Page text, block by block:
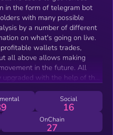
in the form of telegram bot
with many possible
by a number of different
on what's going on live.
wallets trades,
all above allows making
in the future. All
with the help of the
trading bot that tries to
like ETH/USD and
potentially profitable
Social
16
OnChain
27